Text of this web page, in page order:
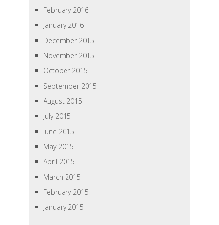
February 2016
January 2016
December 2015
November 2015
October 2015
September 2015
August 2015
July 2015
June 2015
May 2015
April 2015
March 2015
February 2015
January 2015